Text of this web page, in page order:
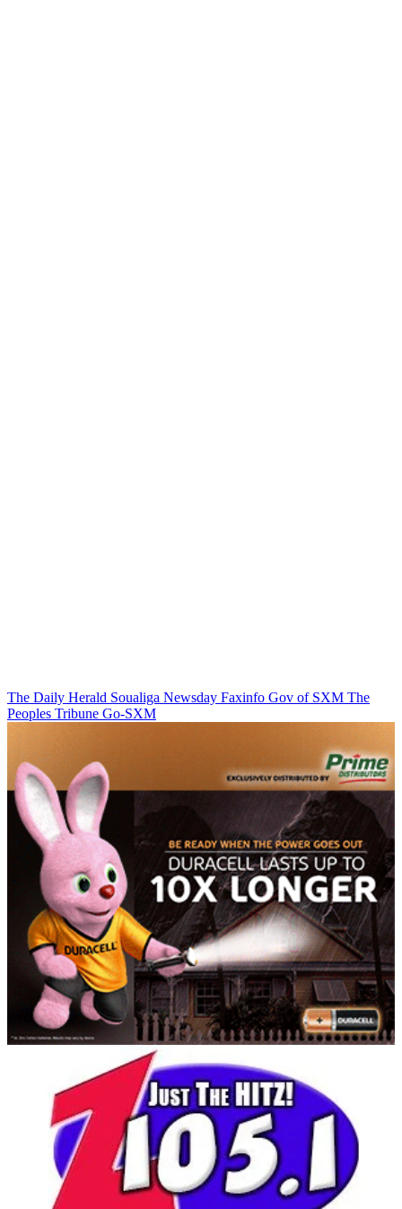
The Daily Herald Soualiga Newsday Faxinfo Gov of SXM The
Peoples Tribune Go-SXM